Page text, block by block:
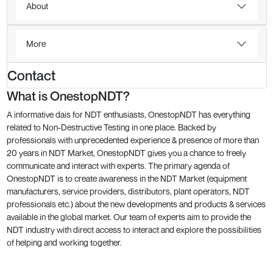
About
More
Contact
What is OnestopNDT?
A informative dais for NDT enthusiasts, OnestopNDT has everything
related to Non-Destructive Testing in one place. Backed by
professionals with unprecedented experience & presence of more than
20 years in NDT Market, OnestopNDT gives you a chance to freely
communicate and interact with experts. The primary agenda of
OnestopNDT is to create awareness in the NDT Market (equipment
manufacturers, service providers, distributors, plant operators, NDT
professionals etc.) about the new developments and products & services
available in the global market. Our team of experts aim to provide the
NDT industry with direct access to interact and explore the possibilities
of helping and working together.